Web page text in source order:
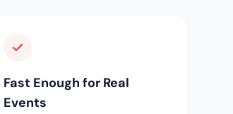
Fast Enough for Real
Events